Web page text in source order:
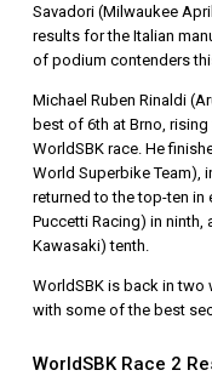
Savadori (Milwaukee
results for the Italian
of podium contenders
Michael Ruben Rinaldi
best of 6th at Brno,
WorldSBK race. He
World Superbike Team),
returned to the top-ten in
Puccetti Racing) in ninth,
Kawasaki) tenth.
WorldSBK is back in two
with some of the best
WorldSBK Race 2